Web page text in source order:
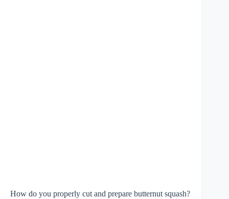
How do you properly cut and prepare butternut squash?